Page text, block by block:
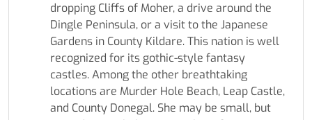
dropping Cliffs of Moher, a drive around the
Dingle Peninsula, or a visit to the Japanese
Gardens in County Kildare. This nation is well
recognized for its gothic-style fantasy
castles. Among the other breathtaking
locations are Murder Hole Beach, Leap Castle,
and County Donegal. She may be small, but